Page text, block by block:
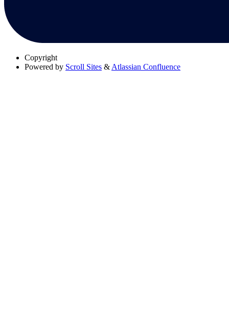
Copyright
Powered by Scroll Sites & Atlassian Confluence